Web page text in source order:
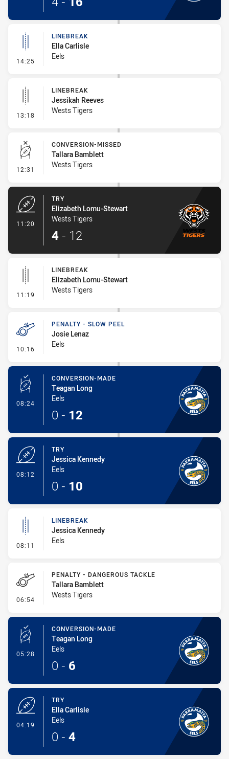
14:25 - Linebreak
LINEBREAK
Ella Carlisle
Eels
13:18 - Linebreak
LINEBREAK
Jessikah Reeves
Wests Tigers
12:31 - Conversion-Missed
CONVERSION-MISSED
Tallara Bamblett
Wests Tigers
11:20
TRY
Elizabeth Lomu-Stewart
Wests Tigers
4 - 12
11:19 - Linebreak
LINEBREAK
Elizabeth Lomu-Stewart
Wests Tigers
10:16 - Penalty - Slow Peel
PENALTY - SLOW PEEL
Josie Lenaz
Eels
08:24 - Conversion-Made
CONVERSION-MADE
Teagan Long
Eels
0 - 12
08:12
TRY
Jessica Kennedy
Eels
0 - 10
08:11 - Linebreak
LINEBREAK
Jessica Kennedy
Eels
06:54 - Penalty - Dangerous Tackle
PENALTY - DANGEROUS TACKLE
Tallara Bamblett
Wests Tigers
05:28 - Conversion-Made
CONVERSION-MADE
Teagan Long
Eels
0 - 6
04:19
TRY
Ella Carlisle
Eels
0 - 4